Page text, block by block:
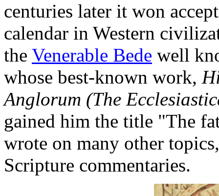
centuries later it won
calendar in Western
the Venerable Bede well
whose best-known work,
Anglorum (The
gained him the title "The
wrote on many other
Scripture commentaries.